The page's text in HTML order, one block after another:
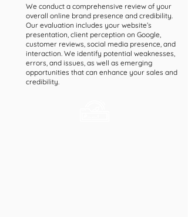
We conduct a comprehensive review of your
overall online brand presence and credibility.
Our evaluation includes your website’s
presentation, client perception on Google,
customer reviews, social media presence, and
interaction. We identify potential weaknesses,
errors, and issues, as well as emerging
opportunities that can enhance your sales and
credibility.